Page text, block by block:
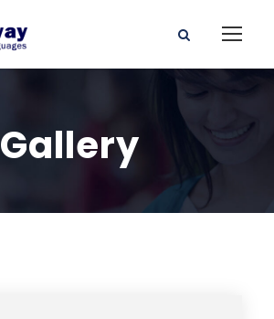
Gallery